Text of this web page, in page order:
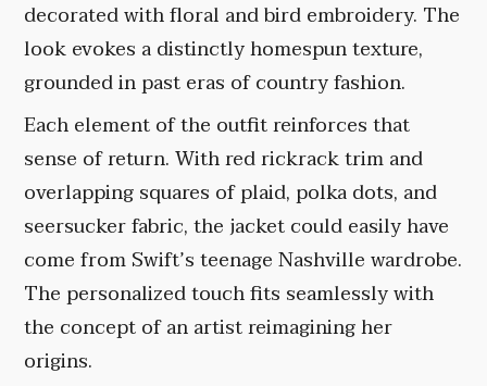
decorated with floral and bird embroidery. The
look evokes a distinctly homespun texture,
grounded in past eras of country fashion.
Each element of the outfit reinforces that
sense of return. With red rickrack trim and
overlapping squares of plaid, polka dots, and
seersucker fabric, the jacket could easily have
come from Swift’s teenage Nashville wardrobe.
The personalized touch fits seamlessly with
the concept of an artist reimagining her
origins.